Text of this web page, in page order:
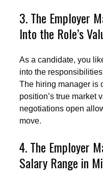
3. The Employer
Into the Role’s
As a candidate, you
into the
The hiring manager is
position’s true market
negotiations open
move.
4. The Employer
Salary Range in